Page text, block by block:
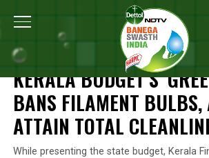
Home Kerala Budget’s ‘Green’
NEWS
KERALA BUDGET’S
BANS FILAMENT BULBS,
ATTAIN TOTAL
While presenting the state budget, Kerala